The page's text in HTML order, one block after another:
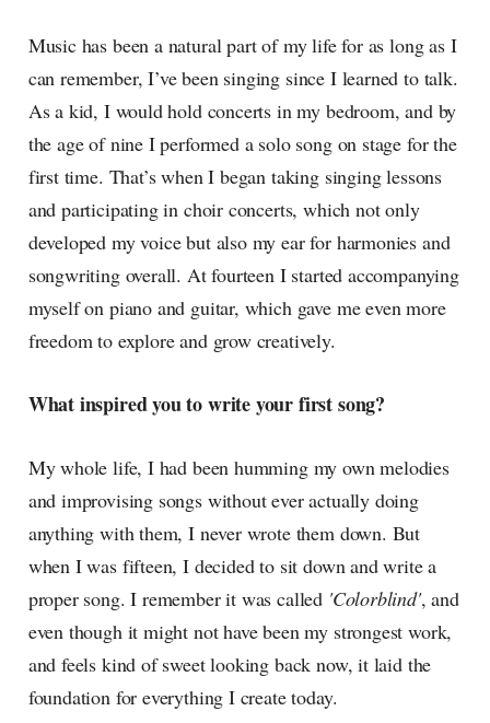
Music has been a natural part of my life for as long as I
can remember, I’ve been singing since I learned to talk.
As a kid, I would hold concerts in my bedroom, and by
the age of nine I performed a solo song on stage for the
first time. That’s when I began taking singing lessons
and participating in choir concerts, which not only
developed my voice but also my ear for harmonies and
songwriting overall. At fourteen I started accompanying
myself on piano and guitar, which gave me even more
freedom to explore and grow creatively.
What inspired you to write your first song?
My whole life, I had been humming my own melodies
and improvising songs without ever actually doing
anything with them, I never wrote them down. But
when I was fifteen, I decided to sit down and write a
proper song. I remember it was called 'Colorblind', and
even though it might not have been my strongest work,
and feels kind of sweet looking back now, it laid the
foundation for everything I create today.